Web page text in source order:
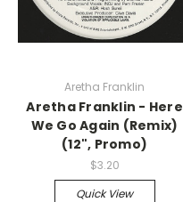
Aretha Franklin
Aretha Franklin - Here
We Go Again (Remix)
(12", Promo)
$3.20
Quick View